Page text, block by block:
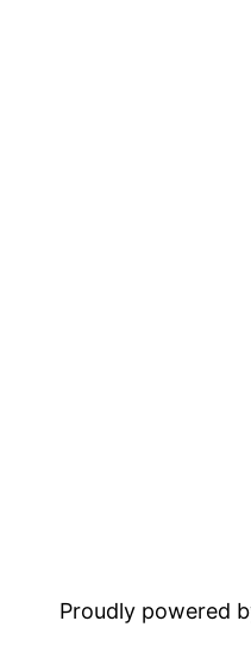
Proudly powered